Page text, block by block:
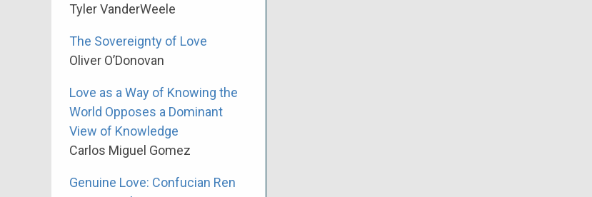
Tyler VanderWeele
The Sovereignty of Love
Oliver O’Donovan
Love as a Way of Knowing the
World Opposes a Dominant
View of Knowledge
Carlos Miguel Gomez
Genuine Love: Confucian Ren